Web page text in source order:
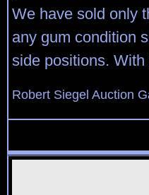
We have sold only
any gum condition
side positions. With
Robert Siegel Auction